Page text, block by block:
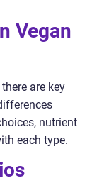
Vegan
are key
nutrient
each type.